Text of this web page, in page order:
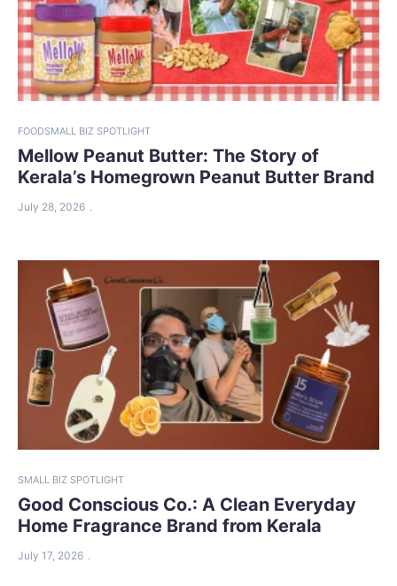
FOODSMALL BIZ SPOTLIGHT
Mellow Peanut Butter: The Story of
Kerala’s Homegrown Peanut Butter Brand
July 28, 2026
SMALL BIZ SPOTLIGHT
Good Conscious Co.: A Clean Everyday
Home Fragrance Brand from Kerala
July 17, 2026